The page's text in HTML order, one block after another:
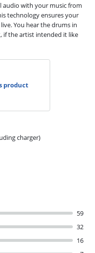
audio with your music from
technology ensures your
You hear the drums in
if the artist intended it like
product
charger)
59
32
16